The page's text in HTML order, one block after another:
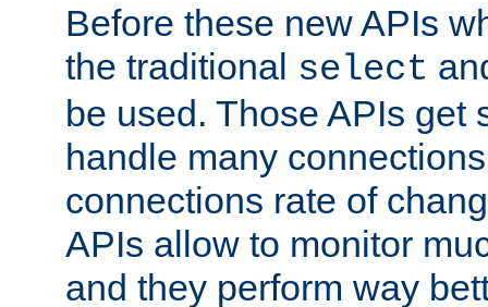
Before these new APIs
the traditional select
be used. Those APIs get
handle many
connections rate of
APIs allow to monitor
and they perform way